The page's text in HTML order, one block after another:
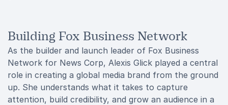
Building Fox Business Network
As the builder and launch leader of Fox Business
Network for News Corp, Alexis Glick played a central
role in creating a global media brand from the ground
up. She understands what it takes to capture
attention, build credibility, and grow an audience in a